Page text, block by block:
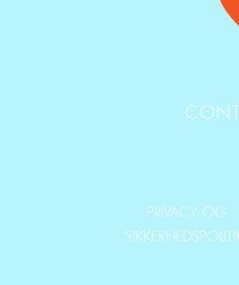
PRIVACY OG